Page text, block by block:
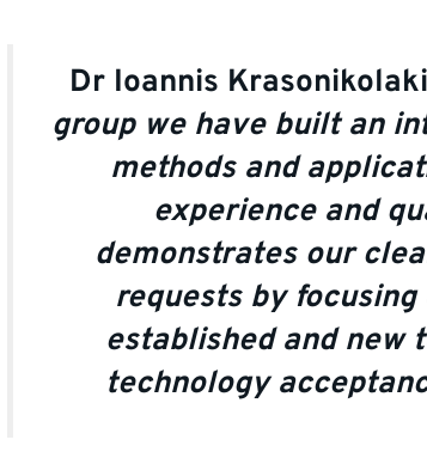
Dr Ioannis
group we have built an
methods and
experience and
demonstrates our
requests by
established and new
technology